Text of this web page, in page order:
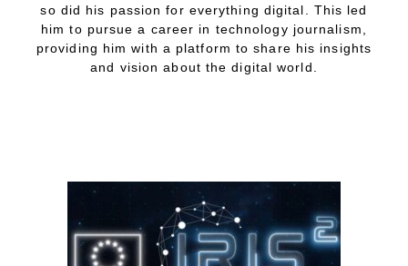
so did his passion for everything digital. This led
him to pursue a career in technology journalism,
providing him with a platform to share his insights
and vision about the digital world.